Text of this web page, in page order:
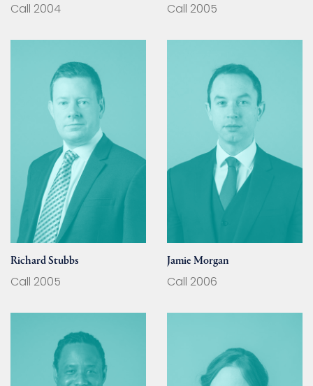
Call 2004 Call 2005
Richard Stubbs
Call 2005
Jamie Morgan
Call 2006